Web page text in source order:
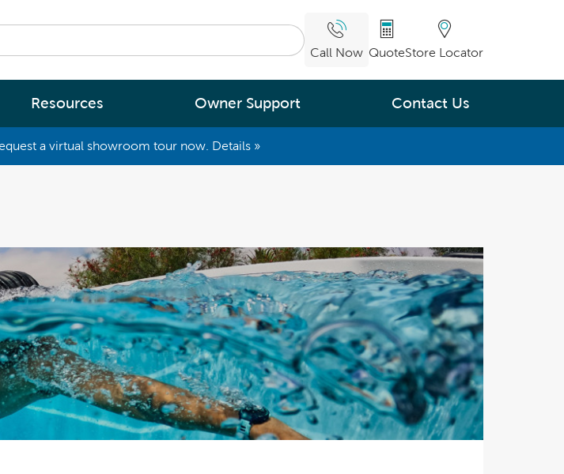
Call Now QuoteStore Locator
New Zealand’s most energy efficient spa
pools, as proven by independent lab testing.
With running costs as low as $1 a day,
there’s no guilt or worry about power use.
Enjoy regular soaks in an investment that
pays itself back over time.
Resources
Spa Pool Technology
News
Easy Water Care &
Maintenance
Legendary Massage
Ultimate Relaxation & Stress
Relief
Pain Management & Physical
Therapy
Owner Support Contact Us
a virtual showroom tour now. Details »